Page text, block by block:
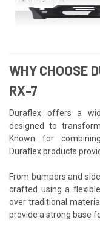
WHY CHOOSE
RX-7
Duraflex offers a
designed to
Known for
Duraflex products
From bumpers and
crafted using a
over traditional
provide a strong base